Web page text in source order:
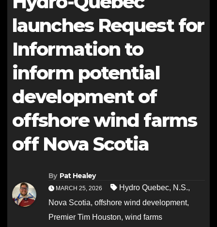
launches Request for
Information to
inform potential
development of
offshore wind farms
off Nova Scotia
By Pat Healey
MARCH 25, 2026 Hydro Quebec, N.S.,
Nova Scotia, offshore wind development,
Premier Tim Houston, wind farms